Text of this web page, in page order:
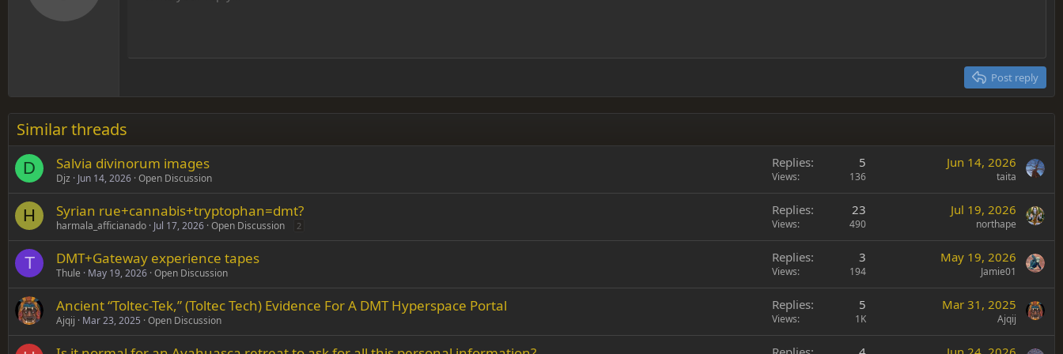
18
26
Times New Roman
Verdana
Post reply
Similar threads
D Salvia divinorum images
Djz Jun 14, 2026 Open Discussion
Replies 5
Views 136
Jun 14, 2026
taita
H Syrian rue+cannabis+tryptophan=dmt?
harmala_afficianado Jul 17, 2026 Open Discussion 2
Replies 23
Views 490
Jul 19, 2026
northape
T DMT+Gateway experience tapes
Thule May 19, 2026 Open Discussion
Replies 3
Views 194
May 19, 2026
Jamie01
Ancient “Toltec-Tek,” (Toltec Tech) Evidence For A DMT Hyperspace Portal
Ajqij Mar 23, 2025 Open Discussion
Replies 5
Views 1K
Mar 31, 2025
Ajqij